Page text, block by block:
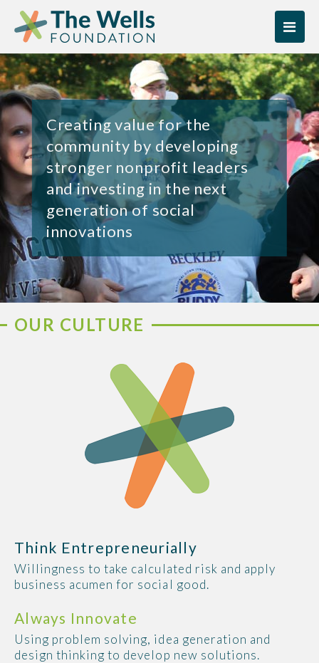
content
Skip
content
Creating value for the
community by developing
stronger nonprofit leaders
and investing in the next
generation of social
innovations
OUR CULTURE
Think Entrepreneurially
Willingness to take calculated risk and apply
business acumen for social good.
Always Innovate
Using problem solving, idea generation and
design thinking to develop new solutions.